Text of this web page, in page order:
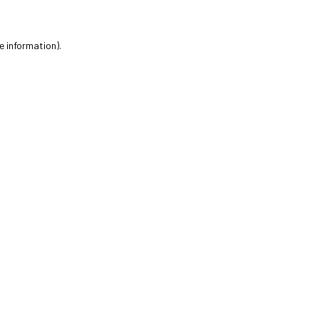
information).